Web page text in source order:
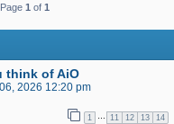
1 of 1
think of AiO
2026 12:20 pm
1 … 11 12 13 14